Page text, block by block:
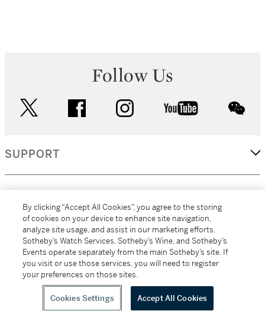
Follow Us
facebook instagram youtube
SUPPORT
MORE...
All alcoholic beverage sales in New York are made solely by
Sotheby's Wine (NEW L1046028)
By clicking “Accept All Cookies”, you agree to the storing
of cookies on your device to enhance site navigation,
analyze site usage, and assist in our marketing efforts.
Sotheby’s Watch Services, Sotheby’s Wine, and Sotheby’s
Events operate separately from the main Sotheby’s site. If
you visit or use those services, you will need to register
your preferences on those sites.
Cookies Settings Accept All Cookies